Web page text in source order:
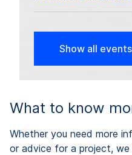
Show all events
What to know
Whether you need more
or advice for a project,